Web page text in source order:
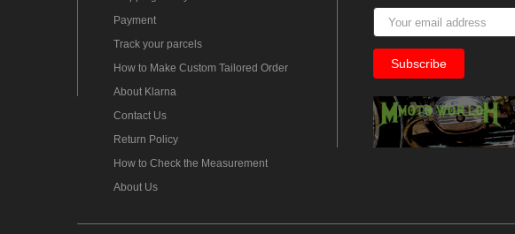
Payment
Track your parcels
How to Make Custom Tailored Order
About Klarna
Contact Us
Return Policy
How to Check the Measurement
About Us